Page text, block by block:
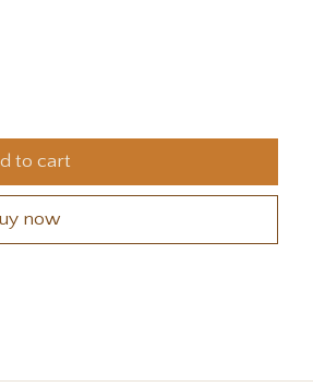
to cart
now